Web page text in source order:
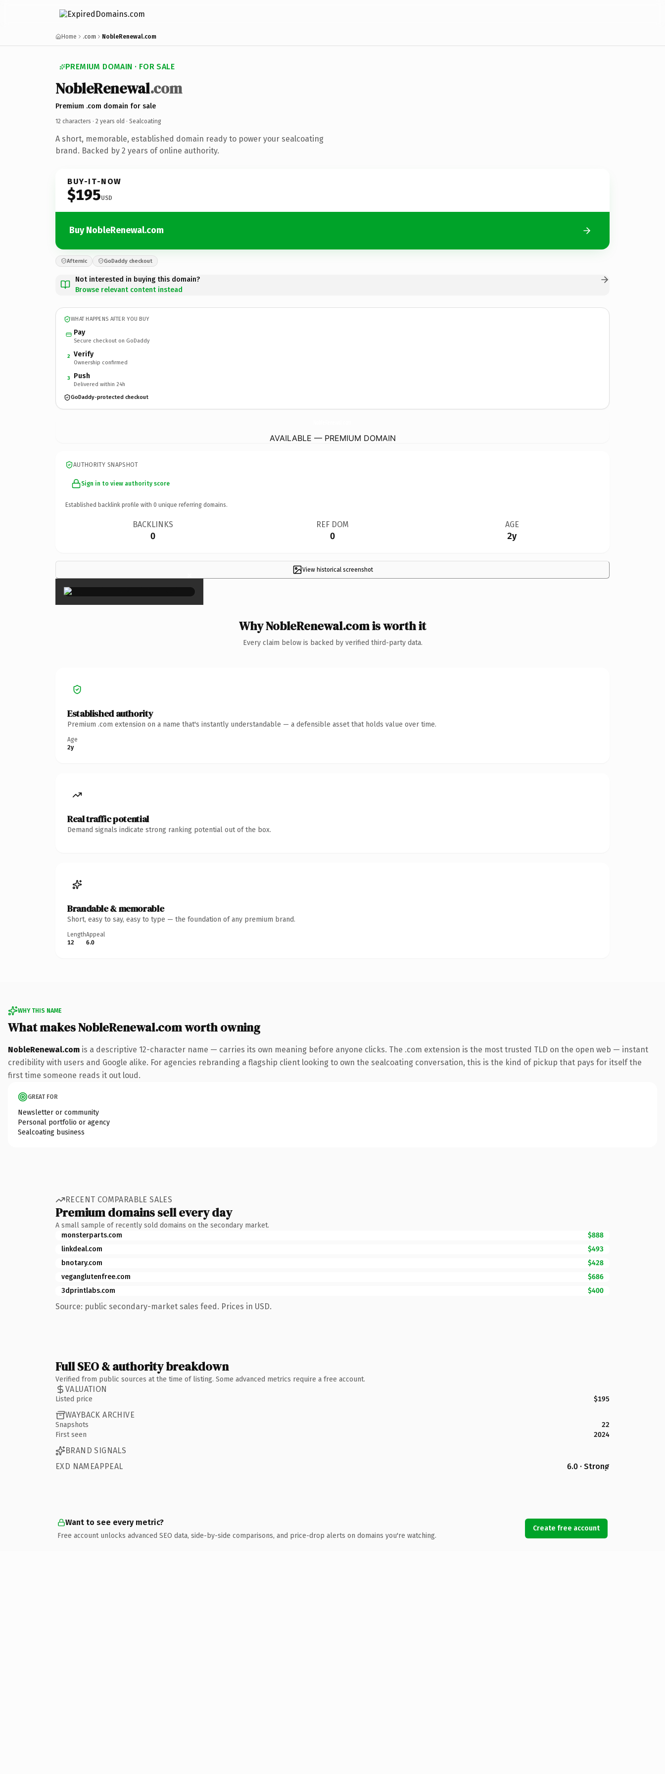
Home .com NobleRenewal.com
PREMIUM DOMAIN · FOR SALE
NobleRenewal.com
Premium .com domain for sale
12 characters · 2 years old · Sealcoating
A short, memorable, established domain ready to power your sealcoating
brand. Backed by 2 years of online authority.
BUY-IT-NOW
$195USD
Buy NobleRenewal.com
Afternic GoDaddy checkout
Not interested in buying this domain?
Browse relevant content instead
WHAT HAPPENS AFTER YOU BUY
Pay
Secure checkout on GoDaddy
2 Verify
Ownership confirmed
3 Push
Delivered within 24h
GoDaddy-protected checkout
AVAILABLE — PREMIUM DOMAIN
AUTHORITY SNAPSHOT
Sign in to view authority score
Established backlink profile with 0 unique referring domains.
BACKLINKS
0
REF DOM
0
AGE
2y
View historical screenshot
×
Why NobleRenewal.com is worth it
Every claim below is backed by verified third-party data.
Established authority
Premium .com extension on a name that's instantly understandable — a defensible asset that holds value over time.
Age
2y
Real traffic potential
Demand signals indicate strong ranking potential out of the box.
Brandable & memorable
Short, easy to say, easy to type — the foundation of any premium brand.
Length
12
Appeal
6.0
WHY THIS NAME
What makes NobleRenewal.com worth owning
NobleRenewal.com is a descriptive 12-character name — carries its own meaning before anyone clicks. The .com extension is the most trusted TLD on the open web — instant
credibility with users and Google alike. For agencies rebranding a flagship client looking to own the sealcoating conversation, this is the kind of pickup that pays for itself the
first time someone reads it out loud.
GREAT FOR
Newsletter or community
Personal portfolio or agency
Sealcoating business
RECENT COMPARABLE SALES
Premium domains sell every day
A small sample of recently sold domains on the secondary market.
monsterparts.com
$888
linkdeal.com
$493
bnotary.com
$428
veganglutenfree.com
$686
3dprintlabs.com
$400
Source: public secondary-market sales feed. Prices in USD.
Full SEO & authority breakdown
Verified from public sources at the time of listing. Some advanced metrics require a free account.
VALUATION
Listed price $195
WAYBACK ARCHIVE
Snapshots
22
First seen
2024
BRAND SIGNALS
EXD NAMEAPPEAL
6.0 · Strong
Want to see every metric?
Free account unlocks advanced SEO data, side-by-side comparisons, and price-drop alerts on domains you're watching.
Create free account